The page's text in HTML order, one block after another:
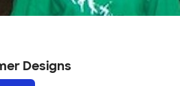
Designs